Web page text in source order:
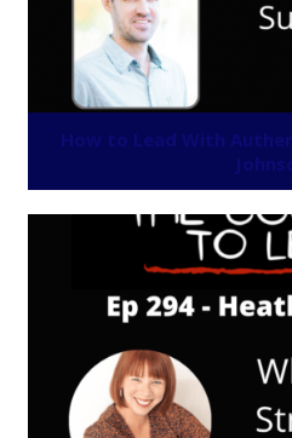
How to Lead With